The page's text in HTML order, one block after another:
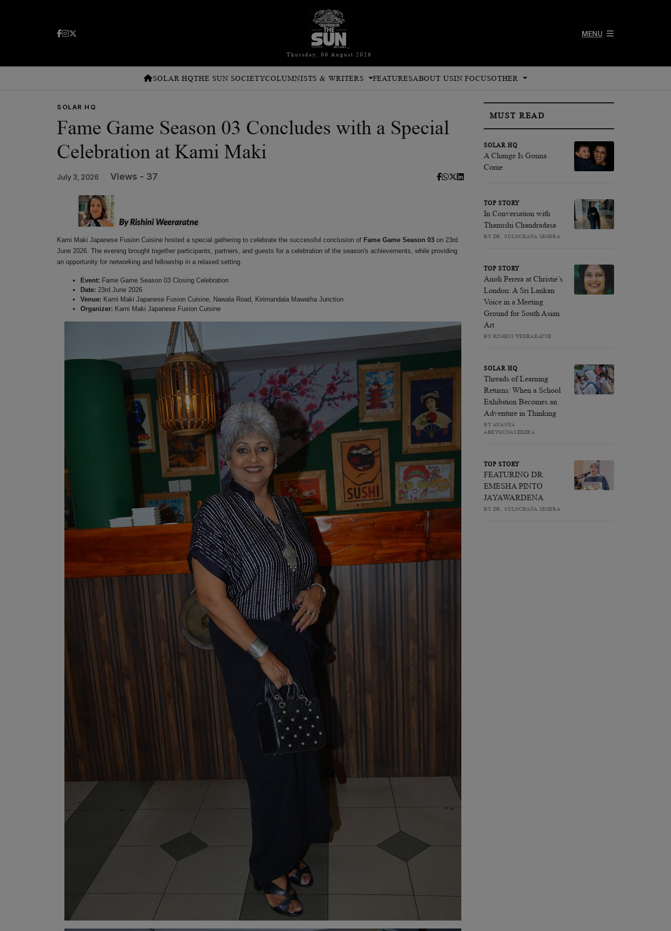
Thursday, 06 August 2026
MENU
SOLAR HQTHE SUN SOCIETYCOLUMNISTS & WRITERS FEATURESABOUT USIN FOCUSOTHER
SOLAR HQ
Fame Game Season 03 Concludes with a Special
Celebration at Kami Maki
July 3, 2026 Views - 37
Kami Maki Japanese Fusion Cuisine hosted a special gathering to celebrate the successful conclusion of Fame Game Season 03 on 23rd
June 2026. The evening brought together participants, partners, and guests for a celebration of the season's achievements, while providing
an opportunity for networking and fellowship in a relaxed setting.
Event: Fame Game Season 03 Closing Celebration
Date: 23rd June 2026
Venue: Kami Maki Japanese Fusion Cuisine, Nawala Road, Kirimandala Mawatha Junction
Organizer: Kami Maki Japanese Fusion Cuisine
MUST READ
SOLAR HQ
A Change Is Gonna
Come
TOP STORY
In Conversation with
Thanushi Chandradasa
BY DR. SULOCHANA SEGERA
TOP STORY
Anoli Perera at Christie’s
London: A Sri Lankan
Voice in a Meeting
Ground for South Asian
Art
BY RISHINI WEERARATNE
SOLAR HQ
Threads of Learning
Returns: When a School
Exhibition Becomes an
Adventure in Thinking
BY ANANYA
ABEYGUNASEKERA
TOP STORY
FEATURING DR.
EMESHA PINTO
JAYAWARDENA
BY DR. SULOCHANA SEGERA